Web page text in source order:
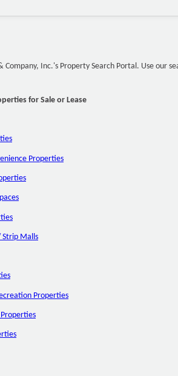
Company, Inc.'s Property Search Portal. Use our
for Sale or Lease
Properties
Strip Malls
Properties